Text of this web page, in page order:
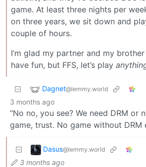
game. At least three nights per
on three years, we sit down and
couple of hours.
I’m glad my partner and my
have fun, but FFS, let’s play
Dagnet@lemmy.world
3 months ago
“No no, you see? We need DRM or
game, trust. No game without DRM
Dasus@lemmy.world
3 months ago